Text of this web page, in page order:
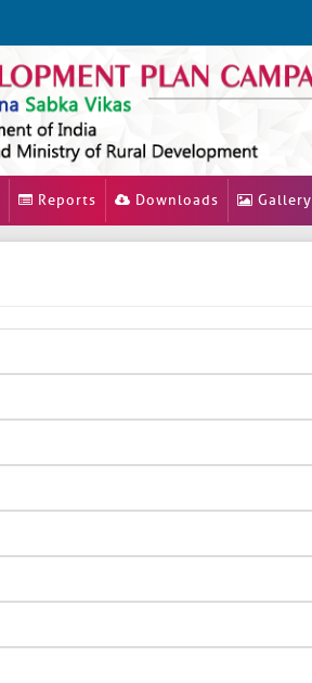
Reports Downloads Gallery